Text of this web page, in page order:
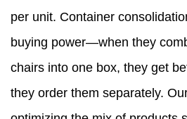
per unit. Container
buying power—when they
chairs into one box, they get
they order them separately.